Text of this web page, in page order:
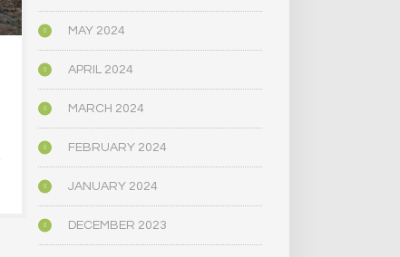
OREGON’S
PSYCHEDELIC SERVICE
CENTERS ARE CLOSING
AMID HIGH COSTS AND
TOUGH REGULATION
MAY 2024
APRIL 2024
MARCH 2024
FEBRUARY 2024
JANUARY 2024
DECEMBER 2023